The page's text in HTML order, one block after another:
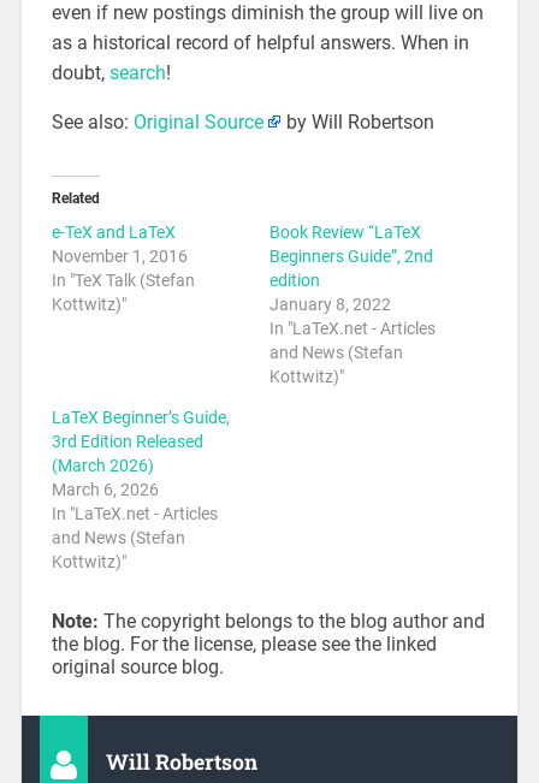
even if new postings diminish the group will live on
as a historical record of helpful answers. When in
doubt, search!
See also: Original Source by Will Robertson
Related
e-TeX and LaTeX
November 1, 2016
In "TeX Talk (Stefan
Kottwitz)"
Book Review “LaTeX
Beginners Guide”, 2nd
edition
January 8, 2022
In "LaTeX.net - Articles
and News (Stefan
Kottwitz)"
LaTeX Beginner’s Guide,
3rd Edition Released
(March 2026)
March 6, 2026
In "LaTeX.net - Articles
and News (Stefan
Kottwitz)"
Note: The copyright belongs to the blog author and
the blog. For the license, please see the linked
original source blog.
Will Robertson